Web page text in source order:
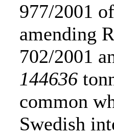
977/2001
amending
702/2001
144636
common
Swedish